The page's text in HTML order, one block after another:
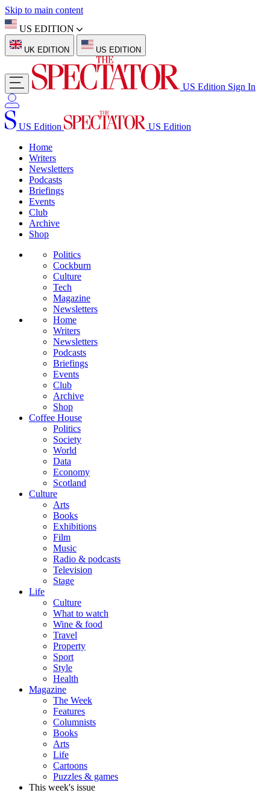
Skip to main content
US EDITION
UK EDITION US EDITION
US Edition Sign In
US Edition
US Edition
Home
Writers
Newsletters
Podcasts
Briefings
Events
Club
Archive
Shop
Politics
Cockburn
Culture
Tech
Magazine
Newsletters
Home
Writers
Newsletters
Podcasts
Briefings
Events
Club
Archive
Shop
Coffee House
Politics
Society
World
Data
Economy
Scotland
Culture
Arts
Books
Exhibitions
Film
Music
Radio & podcasts
Television
Stage
Life
Culture
What to watch
Wine & food
Travel
Property
Sport
Style
Health
Magazine
The Week
Features
Columnists
Books
Arts
Life
Cartoons
Puzzles & games
This week's issue